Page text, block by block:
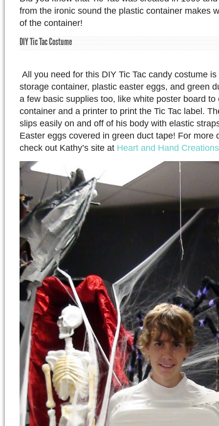
from the ironic sound the plastic container makes
of the container!
DIY Tic Tac Costume
All you need for this DIY Tic Tac candy costume
storage container, plastic easter eggs, and green
a few basic supplies too, like white poster board
container and a printer to print the Tic Tac label.
slips easily on and off of his body with elastic
Easter eggs covered in green duct tape! For more
check out Kathy’s site at Heart and Hand Creations